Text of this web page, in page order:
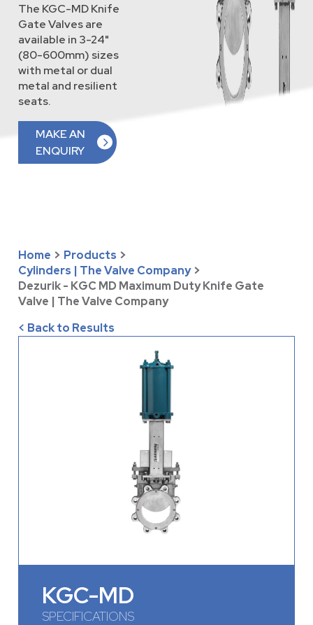
The KGC-MD Knife
Gate Valves are
available in 3-24"
(80-600mm) sizes
with metal or dual
metal and resilient
seats.
MAKE AN
ENQUIRY
Home > Products >
Cylinders | The Valve Company >
Dezurik - KGC MD Maximum Duty Knife Gate
Valve | The Valve Company
< Back to Results
KGC-MD
SPECIFICATIONS